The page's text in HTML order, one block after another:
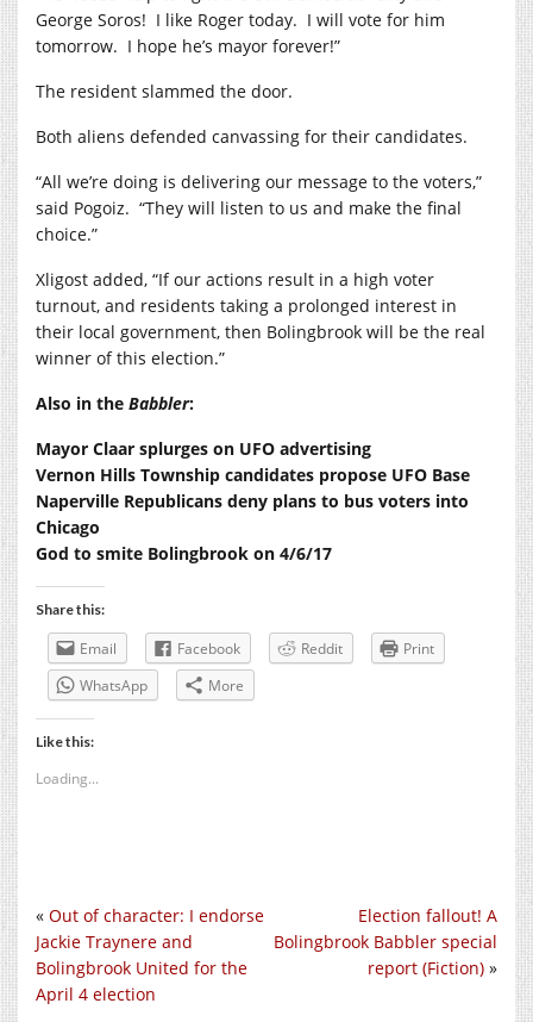
George Soros! I like Roger today. I will vote for him
tomorrow. I hope he’s mayor forever!”
The resident slammed the door.
Both aliens defended canvassing for their candidates.
“All we’re doing is delivering our message to the voters,”
said Pogoiz. “They will listen to us and make the final
choice.”
Xligost added, “If our actions result in a high voter
turnout, and residents taking a prolonged interest in
their local government, then Bolingbrook will be the real
winner of this election.”
Also in the Babbler:
Mayor Claar splurges on UFO advertising
Vernon Hills Township candidates propose UFO Base
Naperville Republicans deny plans to bus voters into
Chicago
God to smite Bolingbrook on 4/6/17
Share this:
Email Facebook Reddit
Print
WhatsApp
More
Like this:
Loading...
Election fallout! A
Bolingbrook Babbler special
report (Fiction) »
« Out of character: I endorse
Jackie Traynere and
Bolingbrook United for the
April 4 election